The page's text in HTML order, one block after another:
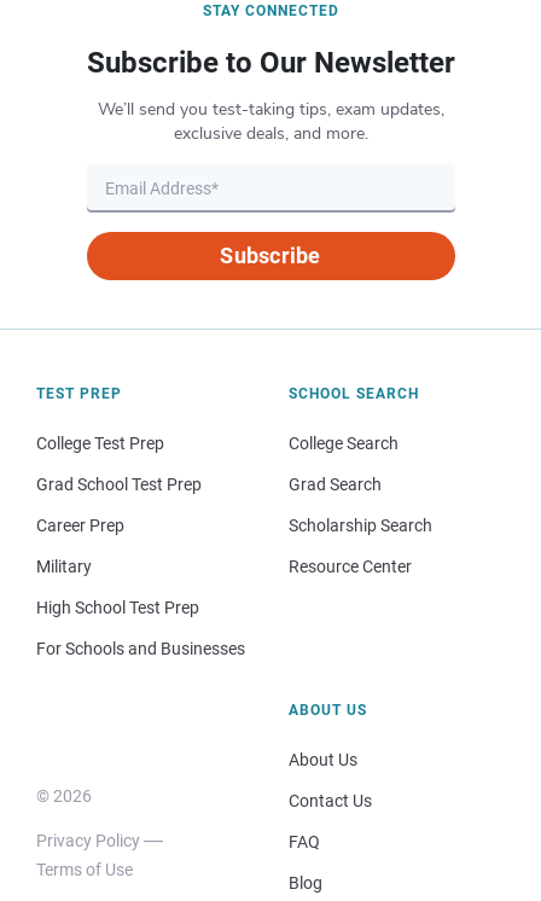
STAY CONNECTED
Subscribe to Our Newsletter
We’ll send you test-taking tips, exam updates,
exclusive deals, and more.
Subscribe
TEST PREP
College Test Prep
Grad School Test Prep
Career Prep
Military
High School Test Prep
For Schools and Businesses
SCHOOL SEARCH
College Search
Grad Search
Scholarship Search
Resource Center
© 2026
Privacy Policy
Terms of Use
ABOUT US
About Us
Contact Us
FAQ
Blog